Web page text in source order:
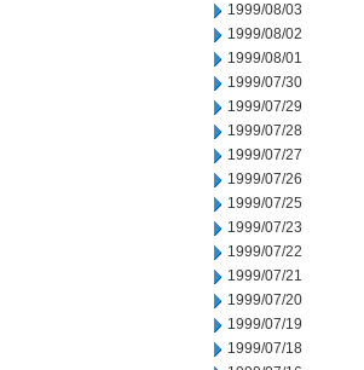
1999/08/03
1999/08/02
1999/08/01
1999/07/30
1999/07/29
1999/07/28
1999/07/27
1999/07/26
1999/07/25
1999/07/23
1999/07/22
1999/07/21
1999/07/20
1999/07/19
1999/07/18